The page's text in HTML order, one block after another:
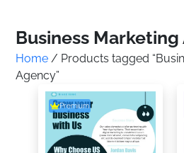
Business
Home / Products tagged
Agency”
Premium